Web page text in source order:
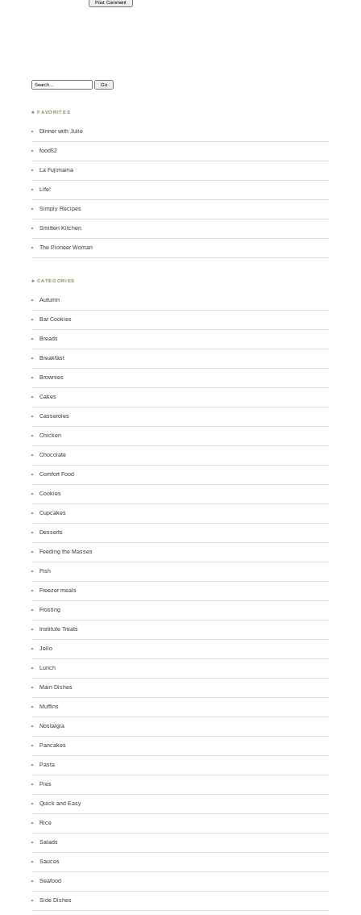
Search:
♣ FAVORITES
Dinner with Julie
food52
La Fujimama
Life!
Simply Recipes
Smitten Kitchen
The Pioneer Woman
♣ CATEGORIES
Autumn
Bar Cookies
Breads
Breakfast
Brownies
Cakes
Casseroles
Chicken
Chocolate
Comfort Food
Cookies
Cupcakes
Desserts
Feeding the Masses
Fish
Freezer meals
Frosting
Institute Treats
Jello
Lunch
Main Dishes
Muffins
Nostalgia
Pancakes
Pasta
Pies
Quick and Easy
Rice
Salads
Sauces
Seafood
Side Dishes